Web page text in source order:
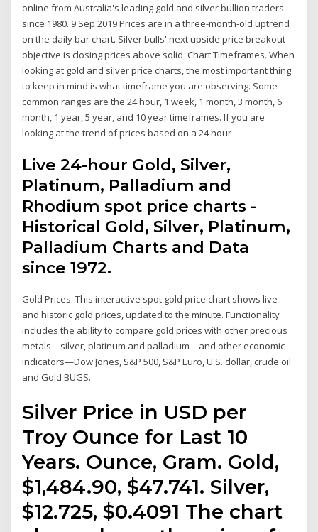
online from Australia's leading gold and silver bullion traders
since 1980. 9 Sep 2019 Prices are in a three-month-old uptrend
on the daily bar chart. Silver bulls' next upside price breakout
objective is closing prices above solid Chart Timeframes. When
looking at gold and silver price charts, the most important thing
to keep in mind is what timeframe you are observing. Some
common ranges are the 24 hour, 1 week, 1 month, 3 month, 6
month, 1 year, 5 year, and 10 year timeframes. If you are
looking at the trend of prices based on a 24 hour
Live 24-hour Gold, Silver,
Platinum, Palladium and
Rhodium spot price charts -
Historical Gold, Silver, Platinum,
Palladium Charts and Data
since 1972.
Gold Prices. This interactive spot gold price chart shows live
and historic gold prices, updated to the minute. Functionality
includes the ability to compare gold prices with other precious
metals—silver, platinum and palladium—and other economic
indicators—Dow Jones, S&P 500, S&P Euro, U.S. dollar, crude oil
and Gold BUGS.
Silver Price in USD per
Troy Ounce for Last 10
Years. Ounce, Gram. Gold,
$1,484.90, $47.741. Silver,
$12.725, $0.4091 The chart